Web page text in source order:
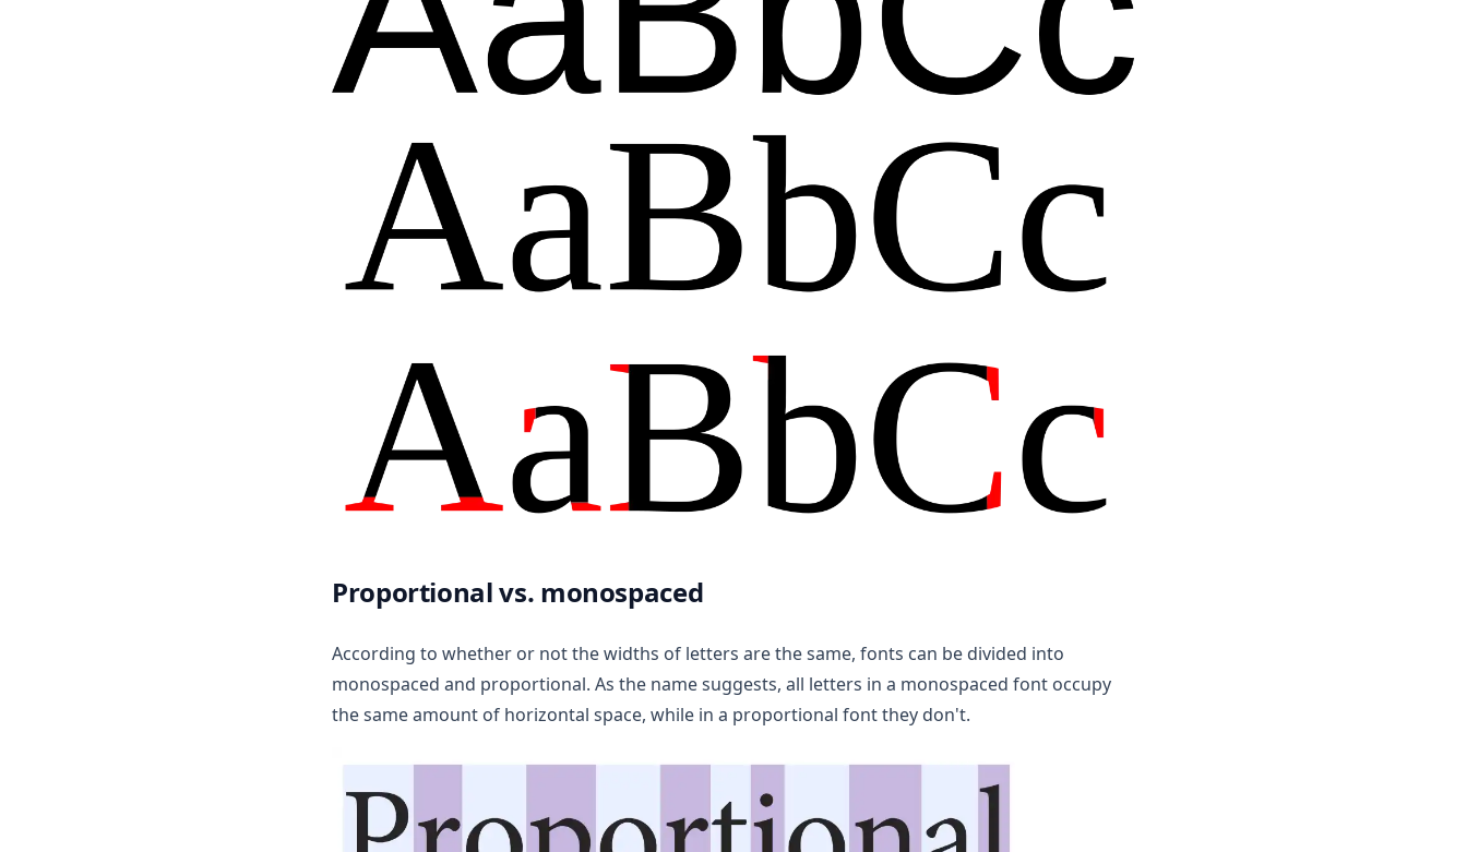
Proportional vs. monospaced
According to whether or not the widths of letters are the same, fonts can be divided into
monospaced and proportional. As the name suggests, all letters in a monospaced font occupy
the same amount of horizontal space, while in a proportional font they don't.